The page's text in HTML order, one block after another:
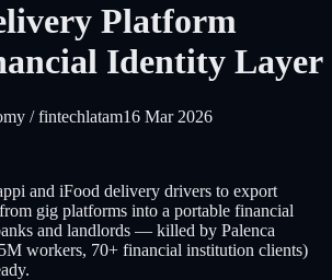
Platform
Identity Layer
/ fintechlatam16 Mar 2026
and iFood delivery drivers to export
gig platforms into a portable financial
and landlords — killed by Palenca
workers, 70+ financial institution clients)